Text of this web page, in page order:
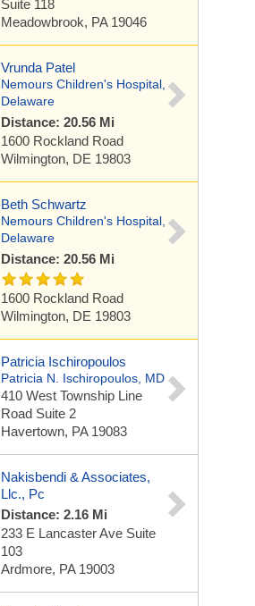
Suite 118
Meadowbrook, PA 19046
Vrunda Patel
Nemours Children's Hospital,
Delaware
Distance: 20.56 Mi
1600 Rockland Road
Wilmington, DE 19803
Beth Schwartz
Nemours Children's Hospital,
Delaware
Distance: 20.56 Mi
1600 Rockland Road
Wilmington, DE 19803
Patricia Ischiropoulos
Patricia N. Ischiropoulos, MD
410 West Township Line
Road Suite 2
Havertown, PA 19083
Nakisbendi & Associates,
Llc., Pc
Distance: 2.16 Mi
233 E Lancaster Ave Suite
103
Ardmore, PA 19003